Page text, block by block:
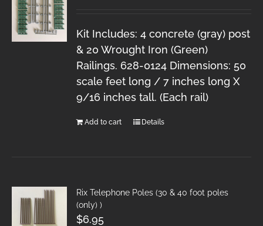
Kit Includes: 4 concrete (gray) post
& 20 Wrought Iron (Green)
Railings. 628-0124 Dimensions: 50
scale feet long / 7 inches long X
9/16 inches tall. (Each rail)
Add to cart Details
Rix Telephone Poles (30 & 40 foot poles
(only) )
$6.95